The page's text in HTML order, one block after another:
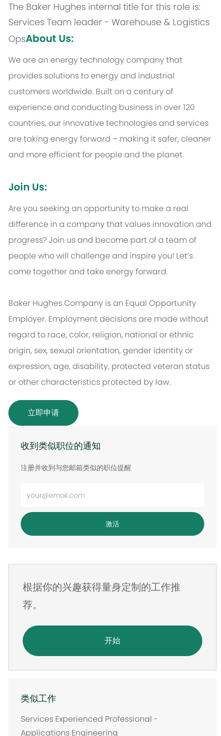
The Baker Hughes internal title for this role is:
Services Team leader - Warehouse & Logistics
OpsAbout Us:
We are an energy technology company that
provides solutions to energy and industrial
customers worldwide. Built on a century of
experience and conducting business in over 120
countries, our innovative technologies and services
are taking energy forward – making it safer, cleaner
and more efficient for people and the planet.
Join Us:
Are you seeking an opportunity to make a real
difference in a company that values innovation and
progress? Join us and become part of a team of
people who will challenge and inspire you! Let’s
come together and take energy forward.
Baker Hughes Company is an Equal Opportunity
Employer. Employment decisions are made without
regard to race, color, religion, national or ethnic
origin, sex, sexual orientation, gender identity or
expression, age, disability, protected veteran status
or other characteristics protected by law.
立即申请
收到类似职位的通知
注册并收到与您邮箱类似的职位提醒
入
电
子
址
激活
根据你的兴趣获得量身定制的工作推
荐。
开始
类似工作
Services Experienced Professional -
Applications Engineering